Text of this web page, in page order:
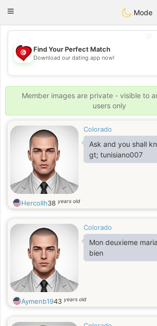
Tunisia Dating
Toggle
Mode
💖
Find Your Perfect Match
Download our dating app now!
Member images are private - visible to
users only
Colorado
Ask and you shall
gt; tunisiano007
Hercollh38 years old
Colorado
Mon deuxieme
bien
Aymenb1943 years old